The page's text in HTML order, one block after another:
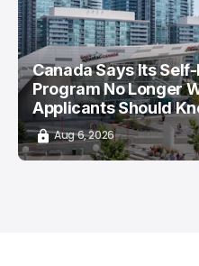
Canada Says Its
Program No Longer
Applicants Should
Aug 6, 2026